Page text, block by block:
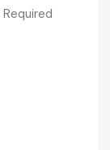
Required